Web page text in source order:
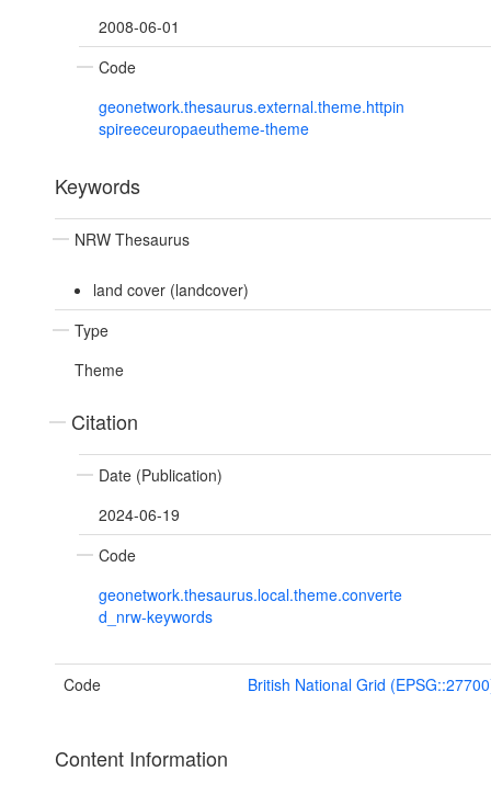
2008-06-01
Code
geonetwork.thesaurus.external.theme.httpin
spireeceuropaeutheme-theme
Keywords
NRW Thesaurus
land cover (landcover)
Type
Theme
Citation
Date (Publication)
2024-06-19
Code
geonetwork.thesaurus.local.theme.converte
d_nrw-keywords
Code British National Grid
Content Information